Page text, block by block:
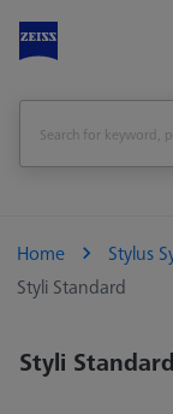
Home Stylus
Styli Standard
Styli Standard